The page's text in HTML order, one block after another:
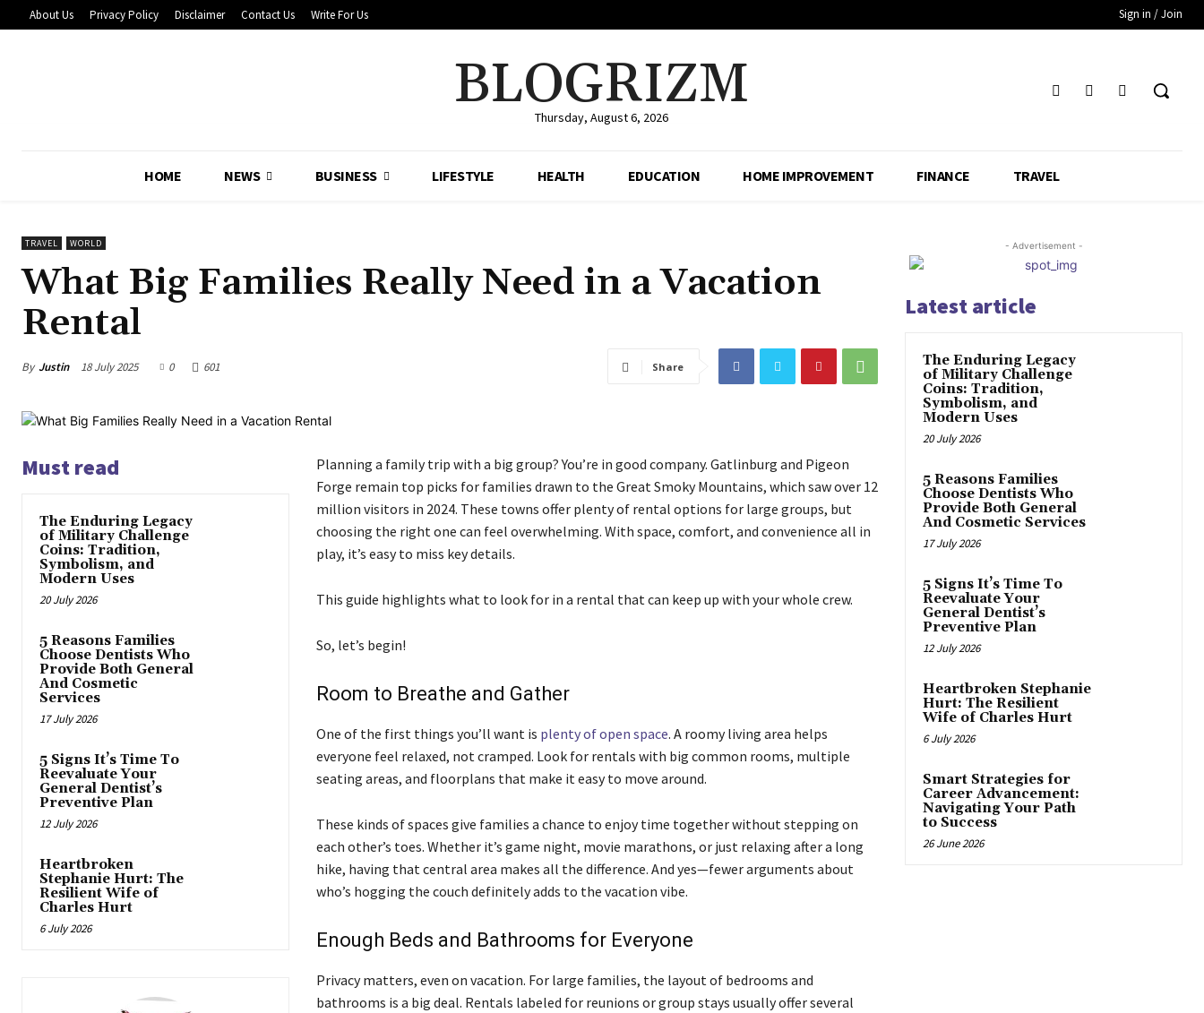
About Us Privacy Policy Disclaimer Contact Us Write For Us Sign in / Join
BLOGRIZM
Thursday, August 6, 2026
HOME NEWS BUSINESS LIFESTYLE HEALTH EDUCATION HOME IMPROVEMENT FINANCE TRAVEL
TRAVEL WORLD
What Big Families Really Need in a Vacation
Rental
By Justin 18 July 2025 0 601 Share
Must read
The Enduring Legacy
of Military Challenge
Coins: Tradition,
Symbolism, and
Modern Uses
20 July 2026
5 Reasons Families
Choose Dentists Who
Provide Both General
And Cosmetic
Services
17 July 2026
5 Signs It’s Time To
Reevaluate Your
General Dentist’s
Preventive Plan
12 July 2026
Heartbroken
Stephanie Hurt: The
Resilient Wife of
Charles Hurt
6 July 2026
Planning a family trip with a big group? You’re in good company. Gatlinburg and Pigeon
Forge remain top picks for families drawn to the Great Smoky Mountains, which saw over 12
million visitors in 2024. These towns offer plenty of rental options for large groups, but
choosing the right one can feel overwhelming. With space, comfort, and convenience all in
play, it’s easy to miss key details.
This guide highlights what to look for in a rental that can keep up with your whole crew.
So, let’s begin!
Room to Breathe and Gather
One of the first things you’ll want is plenty of open space. A roomy living area helps
everyone feel relaxed, not cramped. Look for rentals with big common rooms, multiple
seating areas, and floorplans that make it easy to move around.
These kinds of spaces give families a chance to enjoy time together without stepping on
each other’s toes. Whether it’s game night, movie marathons, or just relaxing after a long
hike, having that central area makes all the difference. And yes—fewer arguments about
who’s hogging the couch definitely adds to the vacation vibe.
Enough Beds and Bathrooms for Everyone
Privacy matters, even on vacation. For large families, the layout of bedrooms and
bathrooms is a big deal. Rentals labeled for reunions or group stays usually offer several
- Advertisement -
Latest article
The Enduring Legacy
of Military Challenge
Coins: Tradition,
Symbolism, and
Modern Uses
20 July 2026
5 Reasons Families
Choose Dentists Who
Provide Both General
And Cosmetic Services
17 July 2026
5 Signs It’s Time To
Reevaluate Your
General Dentist’s
Preventive Plan
12 July 2026
Heartbroken Stephanie
Hurt: The Resilient
Wife of Charles Hurt
6 July 2026
Smart Strategies for
Career Advancement:
Navigating Your Path
to Success
26 June 2026